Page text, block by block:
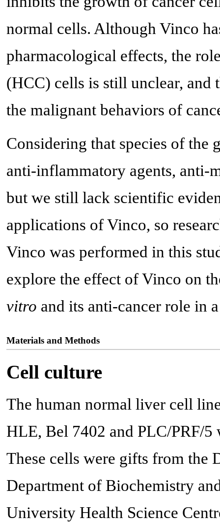
normal cells. Although Vinco
pharmacological effects, the
(HCC) cells is still unclear, and
the malignant behaviors of
Considering that species of the
anti-inflammatory agents, anti-
but we still lack scientific
applications of Vinco, so
Vinco was performed in this
explore the effect of Vinco on
vitro and its anti-cancer role in
Materials and Methods
Cell culture
The human normal liver cell
HLE, Bel 7402 and PLC/PRF/5
These cells were gifts from the
Department of Biochemistry
University Health Science